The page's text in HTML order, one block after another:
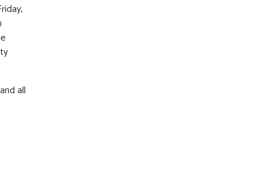
all